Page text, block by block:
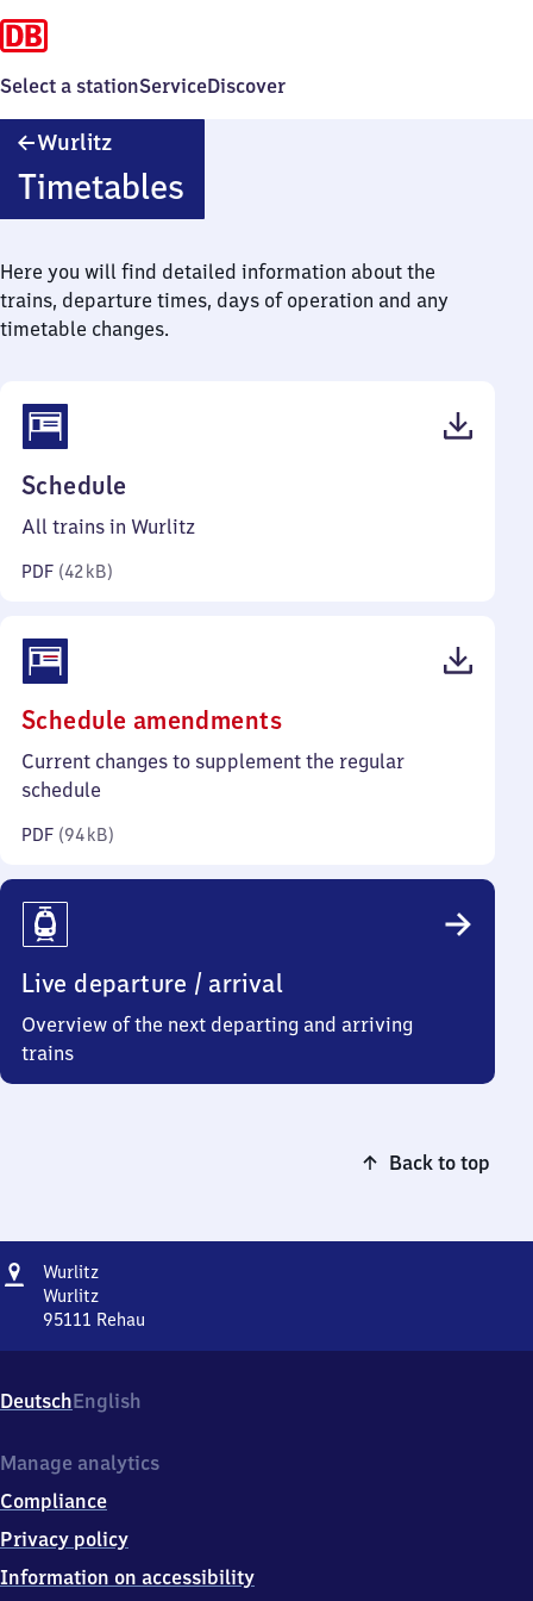
Select a stationServiceDiscover
Wurlitz
Timetables
Here you will find detailed information about the
trains, departure times, days of operation and any
timetable changes.
Schedule
42
All trains in Wurlitz
PDF (42 kB)
Schedule amendments(PDF,
94
Current changes to supplement the regular
schedule
PDF (94 kB)
Live departure / arrival
Overview of the next departing and arriving
trains
Back to top
Address
WurlitzWurlitz
Wurlitz
95111 Rehau
9
5
1
Rehau
DeutschEnglish
Manage analytics
Compliance
Privacy policy
Information on accessibility